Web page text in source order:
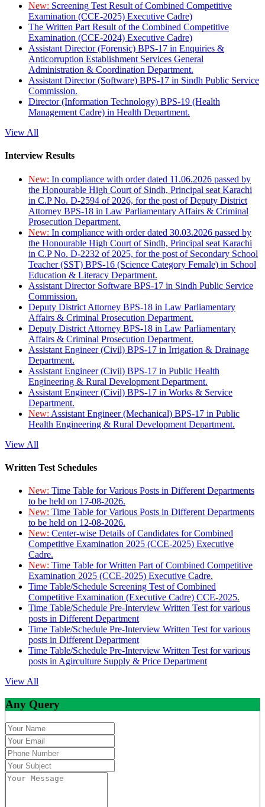
New: Screening Test Result of Combined Competitive
Examination (CCE-2025) Executive Cadre)
The Written Part Result of the Combined Competitive
Examination (CCE-2024) Executive Cadre)
Assistant Director (Forensic) BPS-17 in Enquiries &
Anticorruption Establishment Services General
Administration & Coordination Department.
Assistant Director (Software) BPS-17 in Sindh Public Service
Commission.
Director (Information Technology) BPS-19 (Health
Management Cadre) in Health Department.
View All
Interview Results
New: In compliance with order dated 11.06.2026 passed by
the Honourable High Court of Sindh, Principal seat Karachi
in C.P No. D-2594 of 2026, for the post of Deputy District
Attorney BPS-18 in Law Parliamentary Affairs & Criminal
Prosecution Department.
New: In compliance with order dated 30.03.2026 passed by
the Honourable High Court of Sindh, Principal seat Karachi
in C.P No. D-2232 of 2025, for the post of Secondary School
Teacher (SST) BPS-16 (Science Category Female) in School
Education & Literacy Department.
Assistant Director Software BPS-17 in Sindh Public Service
Commission.
Deputy District Attorney BPS-18 in Law Parliamentary
Affairs & Criminal Prosecution Department.
Deputy District Attorney BPS-18 in Law Parliamentary
Affairs & Criminal Prosecution Department.
Assistant Engineer (Civil) BPS-17 in Irrigation & Drainage
Department.
Assistant Engineer (Civil) BPS-17 in Public Health
Engineering & Rural Development Department.
Assistant Engineer (Civil) BPS-17 in Works & Service
Department.
New: Assistant Engineer (Mechanical) BPS-17 in Public
Health Engineering & Rural Development Department.
View All
Written Test Schedules
New: Time Table for Various Posts in Different Departments
to be held on 17-08-2026.
New: Time Table for Various Posts in Different Departments
to be held on 12-08-2026.
New: Center-wise Details of Candidates for Combined
Competitive Examination 2025 (CCE-2025) Executive
Cadre.
New: Time Table for Written Part of Combined Competitive
Examination 2025 (CCE-2025) Executive Cadre.
Time Table/Schedule Screening Test of Combined
Competitive Examination (Executive Cadre) CCE-2025.
Time Table/Schedule Pre-Interview Written Test for various
posts in Different Department
Time Table/Schedule Pre-Interview Written Test for various
posts in Different Department
Time Table/Schedule Pre-Interview Written Test for various
posts in Agirculture Supply & Price Department
View All
Any Query